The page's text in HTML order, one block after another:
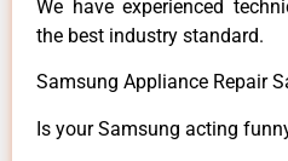
We have experienced
the best industry standard.
Samsung Appliance Repair
Is your Samsung acting